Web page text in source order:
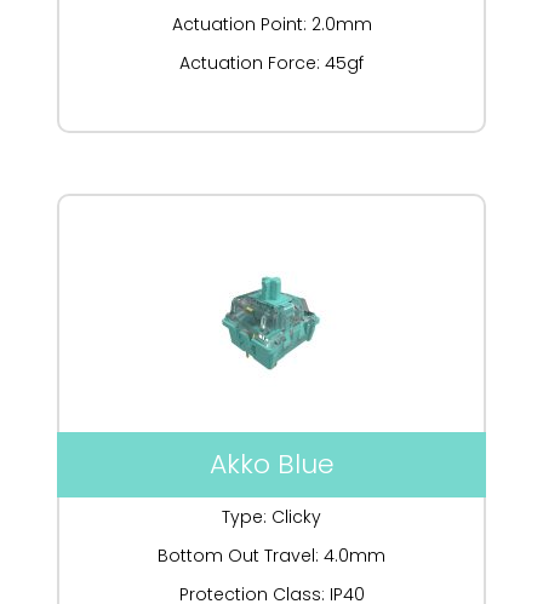
Actuation Point: 2.0mm
Actuation Force: 45gf
Akko Blue
Type: Clicky
Bottom Out Travel: 4.0mm
Protection Class: IP40